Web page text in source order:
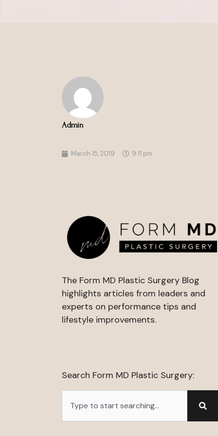
Admin
March 15, 2019 9:11 pm
The Form MD Plastic Surgery Blog
highlights articles from leaders and
experts on performance tips and
lifestyle improvements.
Search Form MD Plastic Surgery: